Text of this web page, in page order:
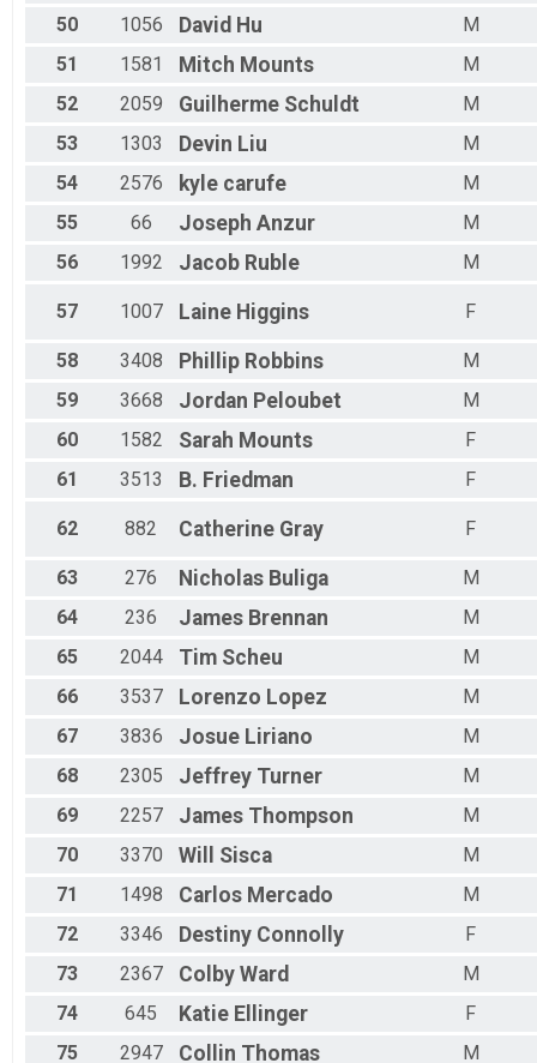
50
1056 David Hu
M
51
1581 Mitch Mounts
M
52
2059 Guilherme Schuldt
M
53
1303 Devin Liu
M
54
2576 kyle carufe
M
55
66 Joseph Anzur
M
56
1992 Jacob Ruble M
57 1007 Laine Higgins F
58 3408 Phillip Robbins
M
59
3668 Jordan Peloubet
M
60
1582 Sarah Mounts
F
61
3513 B. Friedman F
62 882 Catherine Gray F
63 276 Nicholas Buliga
M
64
236 James Brennan
M
65
2044 Tim Scheu
M
66
3537 Lorenzo Lopez
M
67
3836 Josue Liriano
M
68
2305 Jeffrey Turner
M
69
2257 James Thompson
M
70
3370 Will Sisca
M
71
1498 Carlos Mercado
M
72
3346 Destiny Connolly
F
73
2367 Colby Ward
M
74
645 Katie Ellinger
F
75
2947 Collin Thomas M